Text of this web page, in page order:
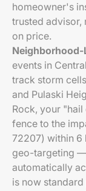
homeowner's
trusted advisor,
on price.
Neighborhood-
events in
track storm
and Pulaski
Rock, your
fence to the
72207) within 6
geo-targeting
automatically
is now